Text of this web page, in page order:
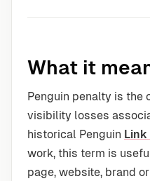
What it
Penguin penalty is the
visibility losses
historical Penguin Link
work, this term is
page, website, brand or